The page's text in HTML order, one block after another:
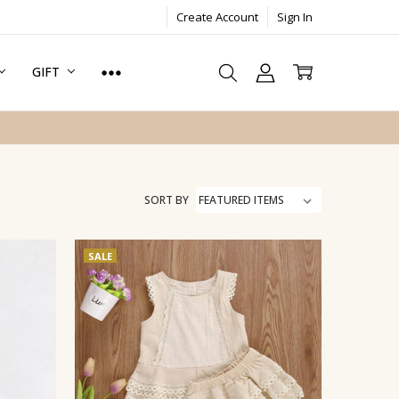
Create Account Sign In
GIFT
SORT BY
SALE